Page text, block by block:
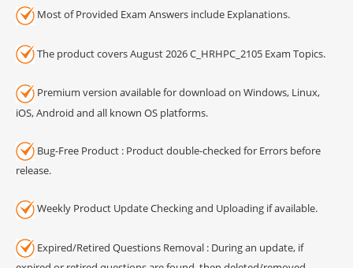
Most of Provided Exam Answers include Explanations.
The product covers August 2026 C_HRHPC_2105 Exam Topics.
Premium version available for download on Windows, Linux,
iOS, Android and all known OS platforms.
Bug-Free Product : Product double-checked for Errors before
release.
Weekly Product Update Checking and Uploading if available.
Expired/Retired Questions Removal : During an update, if